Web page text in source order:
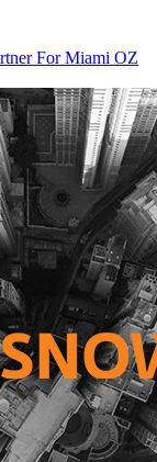
For Miami OZ